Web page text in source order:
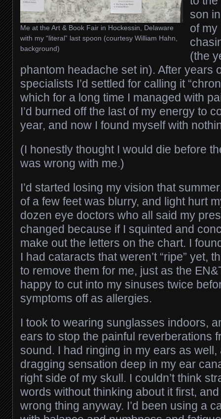
Me at the Art & Book Fair in Hockessin, Delaware
with my “literal” last spoon (courtesy William Hahn,
background)
son
of my
(the
phantom headache set in). After years
specialists I’d settled for calling it
which for a long time I managed with
I’d burned off the last of my energy to
year, and now I found myself with
(I honestly thought I would die before
was wrong with me.)
I’d started losing my vision that
of a few feet was blurry, and light hurt
dozen eye doctors who all said my
changed because if I squinted and
make out the letters on the chart. I
I had cataracts that weren’t “ripe” yet,
to remove them for me, just as the
happy to cut into my sinuses twice
symptoms off as allergies.
I took to wearing sunglasses indoors,
ears to stop the painful reverberations
sound. I had ringing in my ears as
dragging sensation deep in my ear
right side of my skull. I couldn’t think
words without thinking about it first,
wrong thing anyway. I’d been using a